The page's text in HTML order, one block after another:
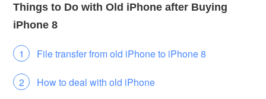
Things to Do with Old iPhone after Buying
iPhone 8
File transfer from old iPhone to iPhone 8
How to deal with old iPhone